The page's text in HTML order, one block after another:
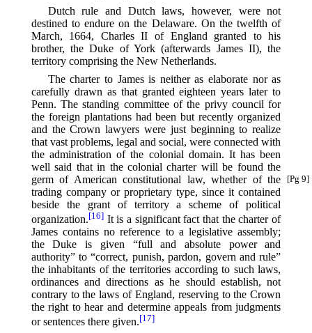
Dutch rule and Dutch laws, however, were not
destined to endure on the Delaware. On the twelfth of
March, 1664, Charles II of England granted to his
brother, the Duke of York (afterwards James II), the
territory comprising the New Netherlands.
The charter to James is neither as elaborate nor as
carefully drawn as that granted eighteen years later to
Penn. The standing committee of the privy council for
the foreign plantations had been but recently organized
and the Crown lawyers were just beginning to realize
that vast problems, legal and social, were connected with
the administration of the colonial domain. It has been
well said that in the colonial charter will be found the
germ of American constitutional
[Pg 9]
law, whether of the
trading company or proprietary type, since it contained
beside the grant of territory a scheme of political
organization.⁠ [16]It is a significant fact that the charter of
James contains no reference to a legislative assembly;
the Duke is given “full and absolute power and
authority” to “correct, punish, pardon, govern and rule”
the inhabitants of the territories according to such laws,
ordinances and directions as he should establish, not
contrary to the laws of England, reserving to the Crown
the right to hear and determine appeals from judgments
or sentences there given.⁠ [17]